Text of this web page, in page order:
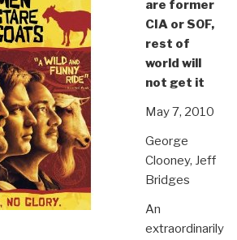
are former
CIA or SOF,
rest of
world will
not get it
May 7, 2010
George
Clooney, Jeff
Bridges
An
extraordinarily